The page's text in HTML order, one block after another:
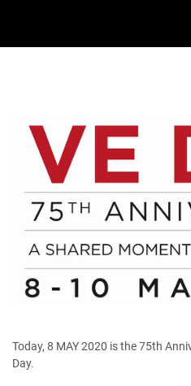
Today, 8 MAY 2020 is the 75th
Day.